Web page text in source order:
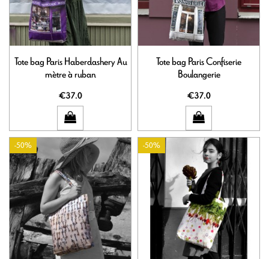
Tote bag Paris Haberdashery Au
mètre à ruban
€37.0
Tote bag Paris Confiserie
Boulangerie
€37.0
-50% -50%